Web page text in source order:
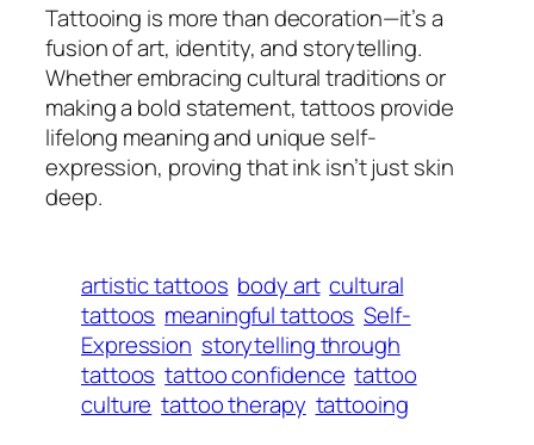
Tattooing is more than decoration—it’s a
fusion of art, identity, and storytelling.
Whether embracing cultural traditions or
making a bold statement, tattoos provide
lifelong meaning and unique self-
expression, proving that ink isn’t just skin
deep.
artistic tattoos body art cultural
tattoos meaningful tattoos Self-
Expression storytelling through
tattoos tattoo confidence tattoo
culture tattoo therapy tattooing